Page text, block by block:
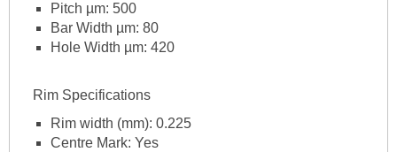
Pitch µm: 500
Bar Width µm: 80
Hole Width µm: 420
Rim Specifications
Rim width (mm): 0.225
Centre Mark: Yes